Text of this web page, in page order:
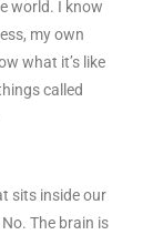
world. I know
my own
what it’s like
called
sits inside our
The brain is